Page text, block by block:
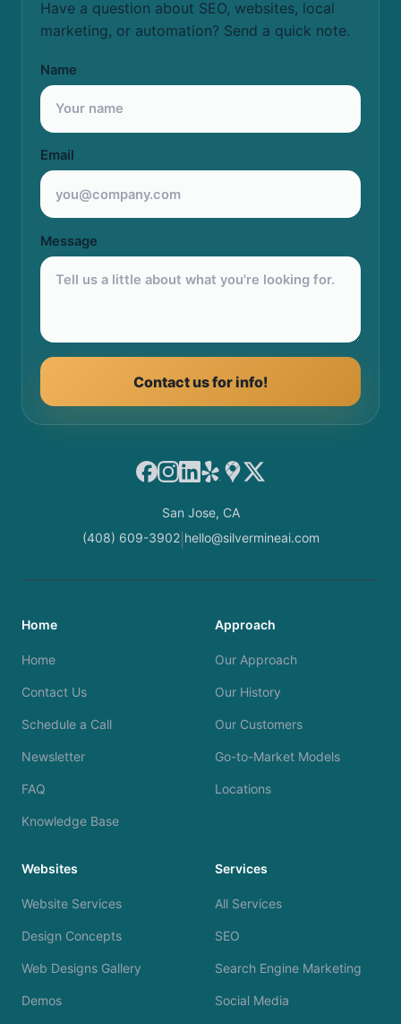
Have a question about SEO, websites, local
marketing, or automation? Send a quick note.
Name
Email
Message
Contact us for info!
Facebook
Instagram
LinkedIn
YelpGoogle Maps
X
San Jose, CA
(408) 609-3902| hello@silvermineai.com
Home
Home
Contact Us
Schedule a Call
Newsletter
FAQ
Knowledge Base
Approach
Our Approach
Our History
Our Customers
Go-to-Market Models
Locations
Websites
Website Services
Design Concepts
Web Designs Gallery
Demos
Services
All Services
SEO
Search Engine Marketing
Social Media